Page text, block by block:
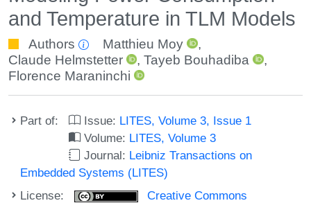
and Temperature in TLM Models
Authors Matthieu Moy
,
Claude Helmstetter
,Tayeb Bouhadiba
,
Florence Maraninchi
Part of: Issue: LITES, Volume 3, Issue 1
Volume: LITES, Volume 3
Journal: Leibniz Transactions on
Embedded Systems (LITES)
License:
Creative Commons